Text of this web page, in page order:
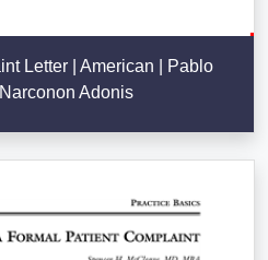
Letter | American | Pablo
Adonis